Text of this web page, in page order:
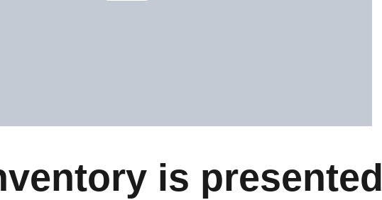
is presented